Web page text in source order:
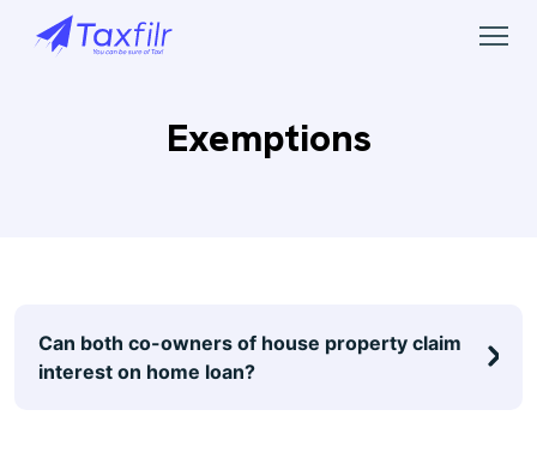
Exemptions
Can both co-owners of house property claim
interest on home loan?